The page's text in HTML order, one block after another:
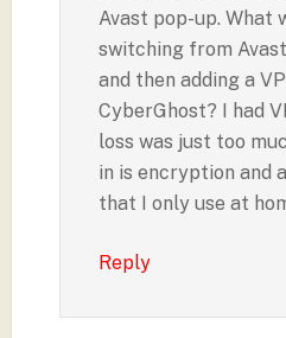
Avast pop-up. What
switching from
and then adding a
CyberGhost? I had
loss was just too
in is encryption and
that I only use at
Reply